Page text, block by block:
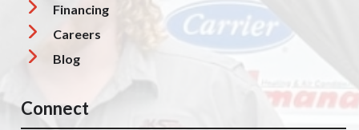
Financing
Careers
Blog
Connect